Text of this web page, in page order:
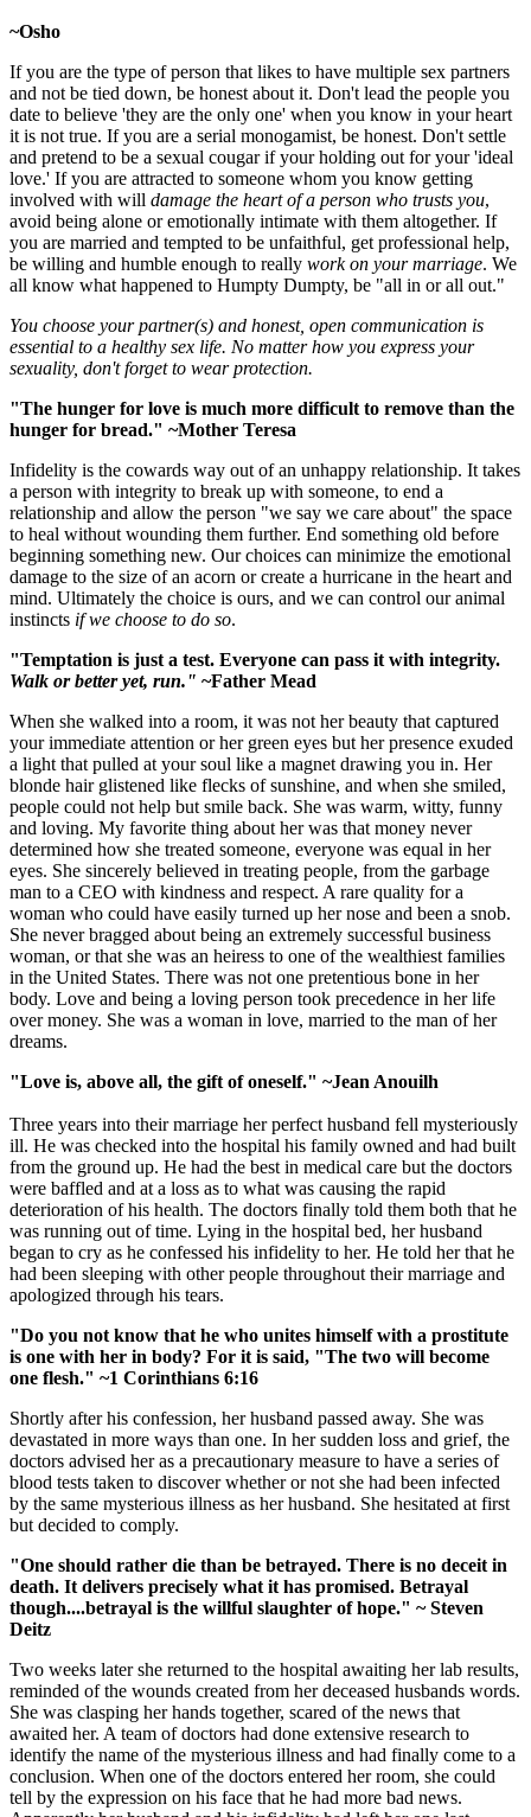
~Osho
If you are the type of person that likes to have multiple sex partners
and not be tied down, be honest about it. Don't lead the people you
date to believe 'they are the only one' when you know in your heart
it is not true. If you are a serial monogamist, be honest. Don't settle
and pretend to be a sexual cougar if your holding out for your 'ideal
love.' If you are attracted to someone whom you know getting
involved with will damage the heart of a person who trusts you,
avoid being alone or emotionally intimate with them altogether. If
you are married and tempted to be unfaithful, get professional help,
be willing and humble enough to really work on your marriage. We
all know what happened to Humpty Dumpty, be "all in or all out."
You choose your partner(s) and honest, open communication is
essential to a healthy sex life. No matter how you express your
sexuality, don't forget to wear protection.
"The hunger for love is much more difficult to remove than the
hunger for bread." ~Mother Teresa
Infidelity is the cowards way out of an unhappy relationship. It takes
a person with integrity to break up with someone, to end a
relationship and allow the person "we say we care about" the space
to heal without wounding them further. End something old before
beginning something new. Our choices can minimize the emotional
damage to the size of an acorn or create a hurricane in the heart and
mind. Ultimately the choice is ours, and we can control our animal
instincts if we choose to do so.
"Temptation is just a test. Everyone can pass it with integrity.
Walk or better yet, run." ~Father Mead
When she walked into a room, it was not her beauty that captured
your immediate attention or her green eyes but her presence exuded
a light that pulled at your soul like a magnet drawing you in. Her
blonde hair glistened like flecks of sunshine, and when she smiled,
people could not help but smile back. She was warm, witty, funny
and loving. My favorite thing about her was that money never
determined how she treated someone, everyone was equal in her
eyes. She sincerely believed in treating people, from the garbage
man to a CEO with kindness and respect. A rare quality for a
woman who could have easily turned up her nose and been a snob.
She never bragged about being an extremely successful business
woman, or that she was an heiress to one of the wealthiest families
in the United States. There was not one pretentious bone in her
body. Love and being a loving person took precedence in her life
over money. She was a woman in love, married to the man of her
dreams.
"Love is, above all, the gift of oneself." ~Jean Anouilh
Three years into their marriage her perfect husband fell mysteriously
ill. He was checked into the hospital his family owned and had built
from the ground up. He had the best in medical care but the doctors
were baffled and at a loss as to what was causing the rapid
deterioration of his health. The doctors finally told them both that he
was running out of time. Lying in the hospital bed, her husband
began to cry as he confessed his infidelity to her. He told her that he
had been sleeping with other people throughout their marriage and
apologized through his tears.
"Do you not know that he who unites himself with a prostitute
is one with her in body? For it is said, "The two will become
one flesh." ~1 Corinthians 6:16
Shortly after his confession, her husband passed away. She was
devastated in more ways than one. In her sudden loss and grief, the
doctors advised her as a precautionary measure to have a series of
blood tests taken to discover whether or not she had been infected
by the same mysterious illness as her husband. She hesitated at first
but decided to comply.
"One should rather die than be betrayed. There is no deceit in
death. It delivers precisely what it has promised. Betrayal
though....betrayal is the willful slaughter of hope." ~ Steven
Deitz
Two weeks later she returned to the hospital awaiting her lab results,
reminded of the wounds created from her deceased husbands words.
She was clasping her hands together, scared of the news that
awaited her. A team of doctors had done extensive research to
identify the name of the mysterious illness and had finally come to a
conclusion. When one of the doctors entered her room, she could
tell by the expression on his face that he had more bad news.